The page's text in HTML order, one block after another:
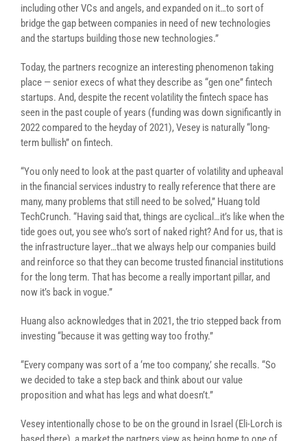
including other VCs and angels, and expanded on it…to sort of
bridge the gap between companies in need of new technologies
and the startups building those new technologies.”
Today, the partners recognize an interesting phenomenon taking
place — senior execs of what they describe as “gen one” fintech
startups. And, despite the recent volatility the fintech space has
seen in the past couple of years (funding was down significantly in
2022 compared to the heyday of 2021), Vesey is naturally “long-
term bullish” on fintech.
“You only need to look at the past quarter of volatility and upheaval
in the financial services industry to really reference that there are
many, many problems that still need to be solved,” Huang told
TechCrunch. “Having said that, things are cyclical…it’s like when the
tide goes out, you see who’s sort of naked right? And for us, that is
the infrastructure layer…that we always help our companies build
and reinforce so that they can become trusted financial institutions
for the long term. That has become a really important pillar, and
now it’s back in vogue.”
Huang also acknowledges that in 2021, the trio stepped back from
investing “because it was getting way too frothy.”
“Every company was sort of a ‘me too company,’ she recalls. “So
we decided to take a step back and think about our value
proposition and what has legs and what doesn’t.”
Vesey intentionally chose to be on the ground in Israel (Eli-Lorch is